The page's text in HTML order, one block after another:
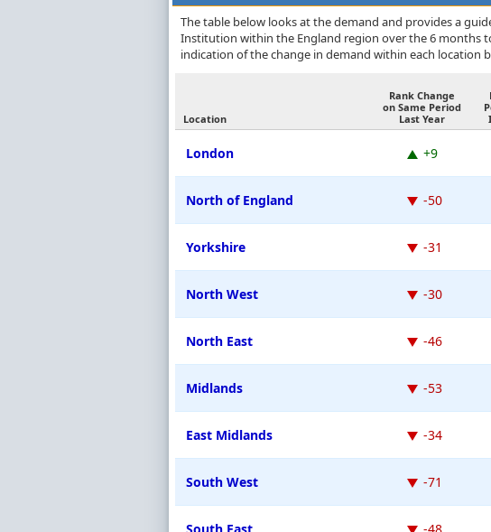
The table below looks at the demand and provides a
Institution within the England region over the 6 months
indication of the change in demand within each location
Location
Rank Change
on Same Period
Last Year
London +9
North of England -50
Yorkshire -31
North West -30
North East -46
Midlands -53
East Midlands -34
South West -71